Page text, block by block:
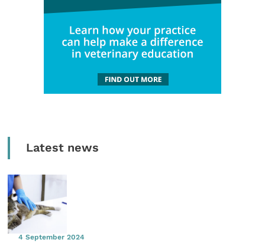
Latest news
4 September 2024